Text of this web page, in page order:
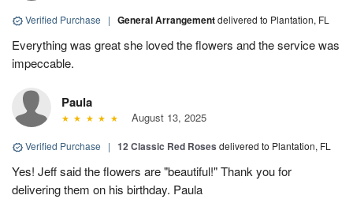
Verified Purchase | General Arrangementdelivered to Plantation, FL
Everything was great she loved the flowers and the service was
impeccable.
Paula
August 13, 2025
Verified Purchase | 12 Classic Red Roses delivered to Plantation, FL
Yes! Jeff said the flowers are "beautiful!" Thank you for
delivering them on his birthday. Paula